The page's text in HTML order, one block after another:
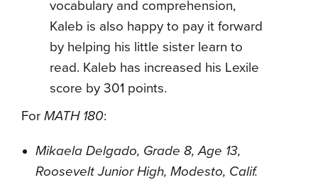
vocabulary and comprehension,
Kaleb is also happy to pay it forward
by helping his little sister learn to
read. Kaleb has increased his Lexile
score by 301 points.
For MATH 180:
Mikaela Delgado, Grade 8, Age 13,
Roosevelt Junior High, Modesto, Calif.